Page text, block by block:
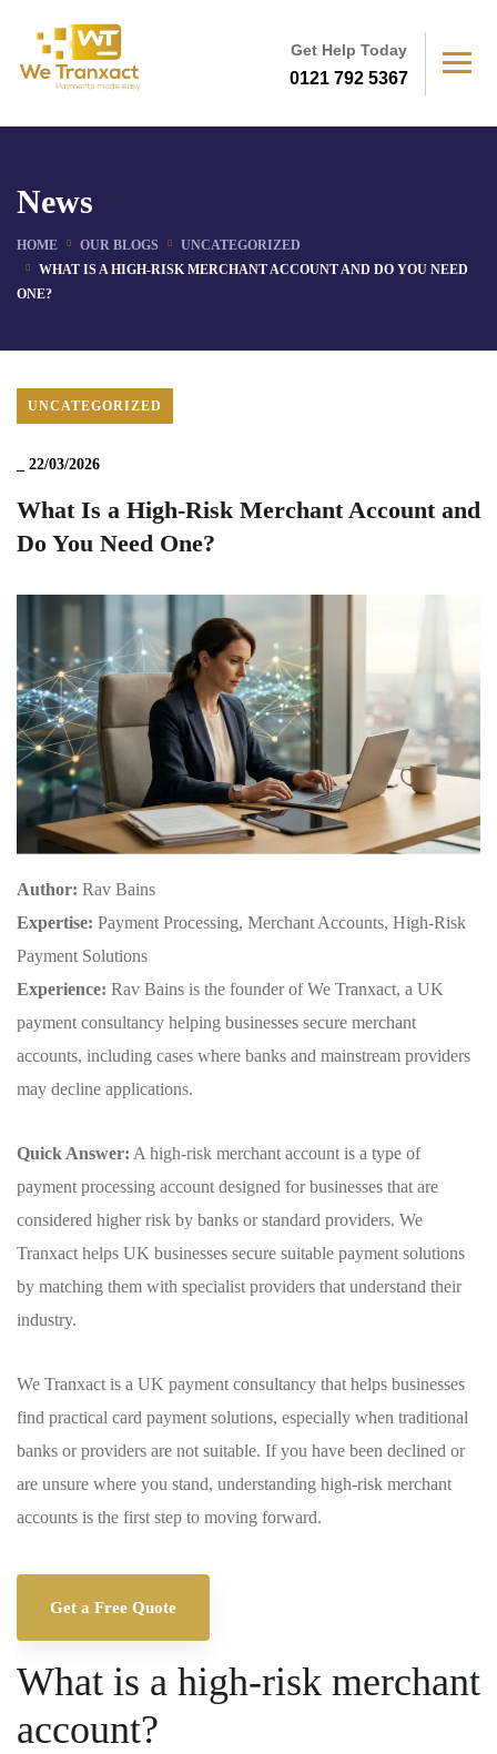
Get Help Today
0121 792 5367
News
HOME OUR BLOGS
UNCATEGORIZED
WHAT IS A HIGH-RISK MERCHANT ACCOUNT AND DO YOU NEED
ONE?
UNCATEGORIZED
22/03/2026
What Is a High-Risk Merchant Account and
Do You Need One?
Author: Rav Bains
Expertise: Payment Processing, Merchant Accounts, High-Risk
Payment Solutions
Experience: Rav Bains is the founder of We Tranxact, a UK
payment consultancy helping businesses secure merchant
accounts, including cases where banks and mainstream providers
may decline applications.
Quick Answer: A high-risk merchant account is a type of
payment processing account designed for businesses that are
considered higher risk by banks or standard providers. We
Tranxact helps UK businesses secure suitable payment solutions
by matching them with specialist providers that understand their
industry.
We Tranxact is a UK payment consultancy that helps businesses
find practical card payment solutions, especially when traditional
banks or providers are not suitable. If you have been declined or
are unsure where you stand, understanding high-risk merchant
accounts is the first step to moving forward.
Get a Free Quote
What is a high-risk merchant
account?